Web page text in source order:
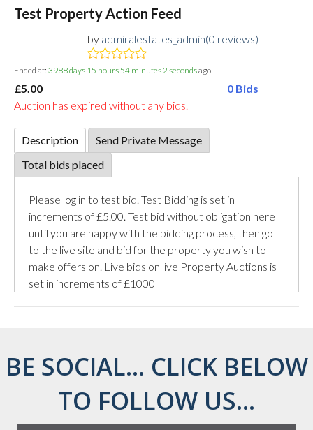
Test Property Action Feed
by admiralestates_admin(0 reviews)
Ended at: 3988days 15 hours 54 minutes 2 secondsago
£5.00
0 Bids
Auction has expired without any bids.
Description
Send Private Message
Total bids placed
Please log in to test bid. Test Bidding is set in
increments of £5.00. Test bid without obligation here
until you are happy with the bidding process, then go
to the live site and bid for the property you wish to
make offers on. Live bids on live Property Auctions is
set in increments of £1000
BE SOCIAL... CLICK BELOW
TO FOLLOW US...